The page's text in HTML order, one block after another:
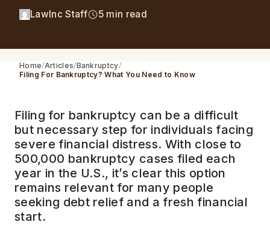
LawInc Staff 5 min read
Home Articles Bankruptcy
Filing For Bankruptcy? What You Need to Know
Filing for bankruptcy can be a difficult
but necessary step for individuals facing
severe financial distress. With close to
500,000 bankruptcy cases filed each
year in the U.S., it’s clear this option
remains relevant for many people
seeking debt relief and a fresh financial
start.